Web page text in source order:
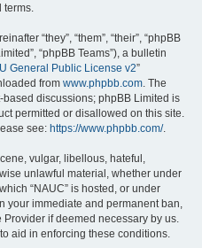
terms.
“they”, “them”, “their”, “phpBB
“phpBB Teams”), a bulletin
General Public License v2”
from www.phpbb.com. The
discussions; phpBB Limited is
permitted or disallowed on this site.
see: https://www.phpbb.com/.
vulgar, libellous, hateful,
unlawful material, whether under
“NAUC” is hosted, or under
your immediate and permanent ban,
if deemed necessary by us.
aid in enforcing these conditions.